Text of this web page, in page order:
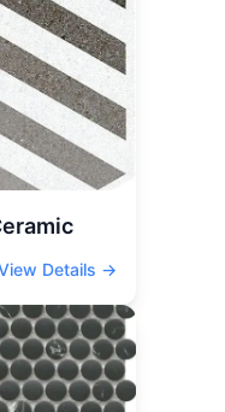
Details →